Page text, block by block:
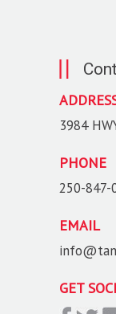
3984
PHONE
250-847-
EMAIL
GET